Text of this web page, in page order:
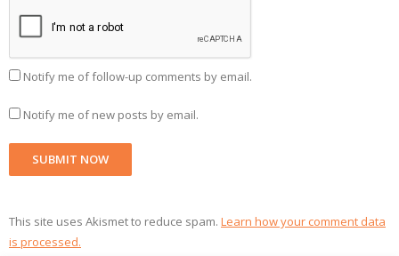
Notify me of follow-up comments by email.
Notify me of new posts by email.
This site uses Akismet to reduce spam. Learn how your comment data
is processed.